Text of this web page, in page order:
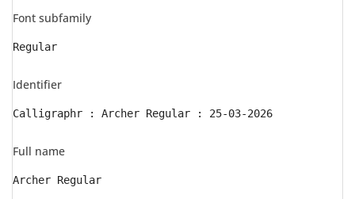
Font subfamily
Regular
Identifier
Calligraphr : Archer Regular : 25-03-2026
Full name
Archer Regular